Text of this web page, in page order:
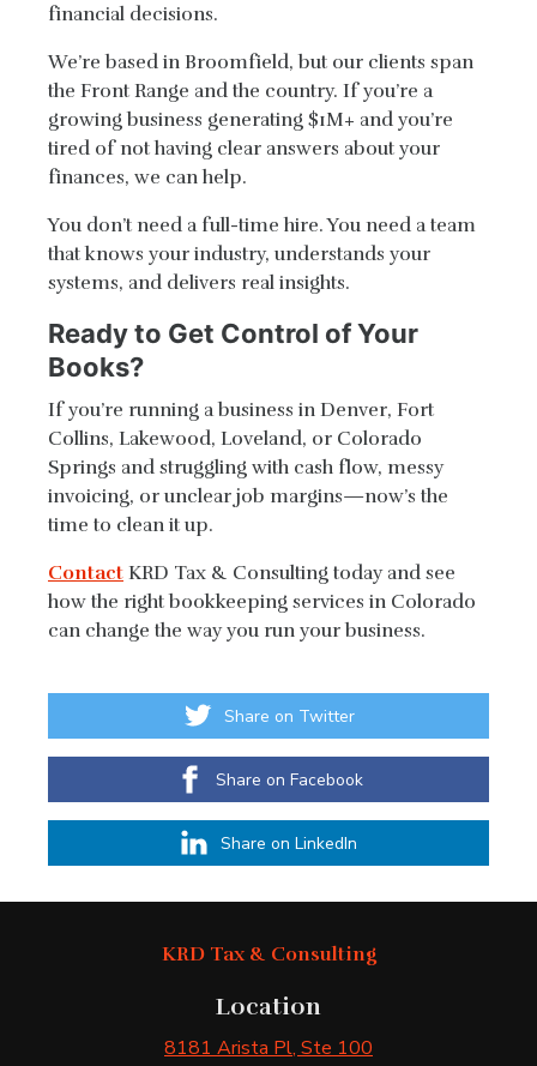
financial decisions.
We’re based in Broomfield, but our clients span
the Front Range and the country. If you’re a
growing business generating $1M+ and you’re
tired of not having clear answers about your
finances, we can help.
You don’t need a full-time hire. You need a team
that knows your industry, understands your
systems, and delivers real insights.
Ready to Get Control of Your
Books?
If you’re running a business in Denver, Fort
Collins, Lakewood, Loveland, or Colorado
Springs and struggling with cash flow, messy
invoicing, or unclear job margins—now’s the
time to clean it up.
Contact KRD Tax & Consulting today and see
how the right bookkeeping services in Colorado
can change the way you run your business.
Share on Twitter
Share on Facebook
Share on LinkedIn
KRD Tax & Consulting
Location
8181 Arista Pl, Ste 100